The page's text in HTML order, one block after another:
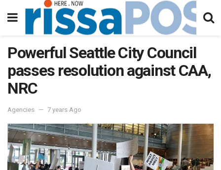
Powerful Seattle City Council
passes resolution against CAA,
NRC
Agencies 7 years Ago